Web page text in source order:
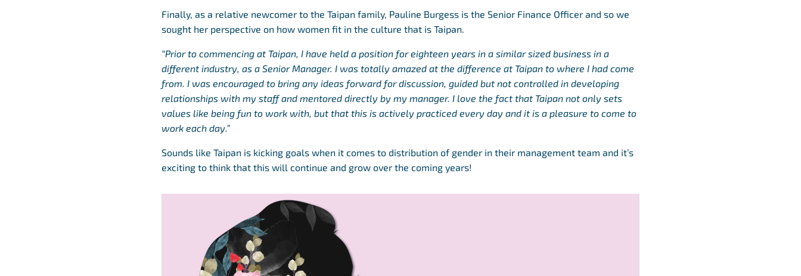
Finally, as a relative newcomer to the Taipan family, Pauline Burgess is the Senior Finance Officer and so we
sought her perspective on how women fit in the culture that is Taipan.
“Prior to commencing at Taipan, I have held a position for eighteen years in a similar sized business in a
different industry, as a Senior Manager. I was totally amazed at the difference at Taipan to where I had come
from. I was encouraged to bring any ideas forward for discussion, guided but not controlled in developing
relationships with my staff and mentored directly by my manager. I love the fact that Taipan not only sets
values like being fun to work with, but that this is actively practiced every day and it is a pleasure to come to
work each day.”
Sounds like Taipan is kicking goals when it comes to distribution of gender in their management team and it’s
exciting to think that this will continue and grow over the coming years!